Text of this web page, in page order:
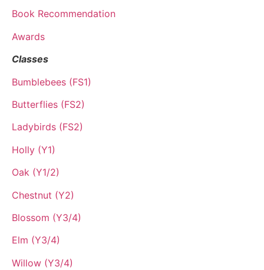
Book Recommendation
Awards
Classes
Bumblebees (FS1)
Butterflies (FS2)
Ladybirds (FS2)
Holly (Y1)
Oak (Y1/2)
Chestnut (Y2)
Blossom (Y3/4)
Elm (Y3/4)
Willow (Y3/4)